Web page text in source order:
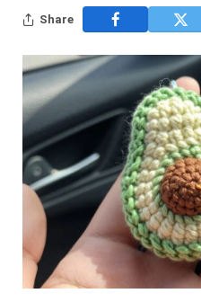
Share